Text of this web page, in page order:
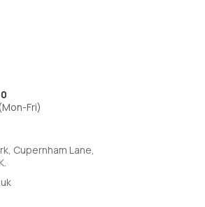
Fri)
Cupernham Lane,